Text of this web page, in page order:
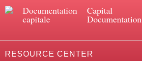
Documentation
capitale
Capital
Documentation
RESOURCE CENTER